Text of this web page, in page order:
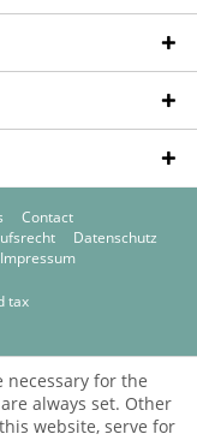
Contact
Datenschutz
Impressum
tax
necessary for the
always set. Other
website, serve for